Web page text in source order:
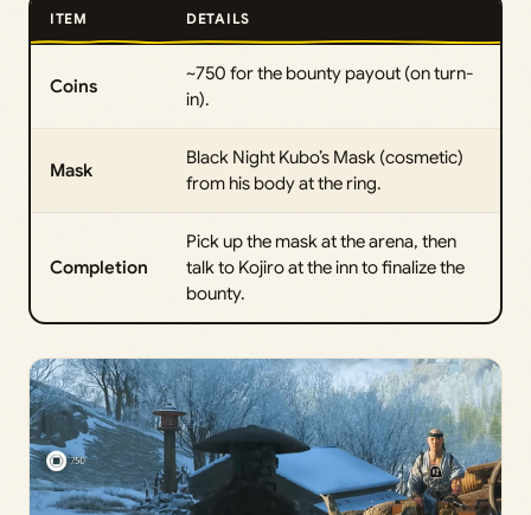
ITEM DETAILS
Coins
~750 for the bounty payout (on turn-
in).
Mask
Black Night Kubo’s Mask (cosmetic)
from his body at the ring.
Completion
Pick up the mask at the arena, then
talk to Kojiro at the inn to finalize the
bounty.